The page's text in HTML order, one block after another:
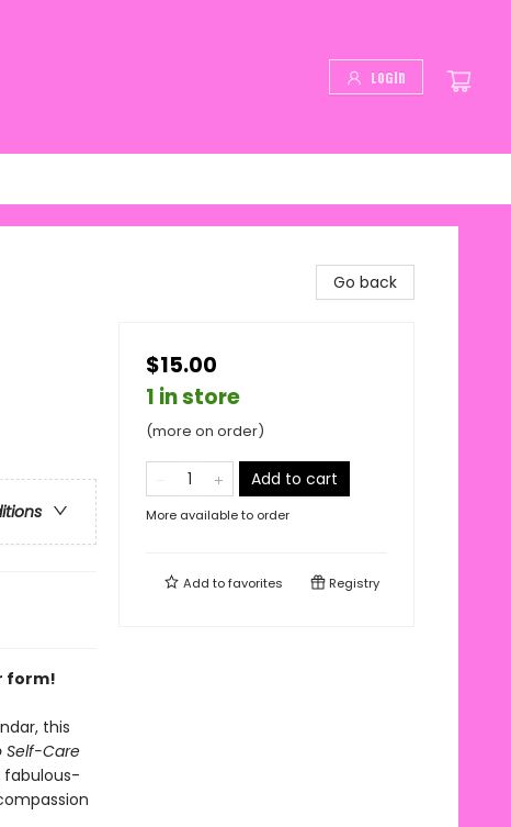
Login
form!
this
Self-Care
fabulous-
Go back
$15.00
1 in store
(more on order)
Add to cart
More available to order
Add tofavorites Registry